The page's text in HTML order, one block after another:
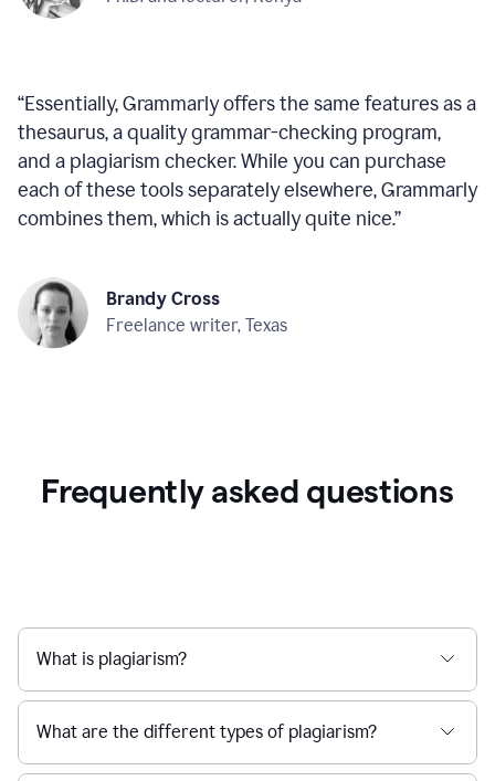
“Essentially, Grammarly offers the same features as a
thesaurus, a quality grammar-checking program,
and a plagiarism checker. While you can purchase
each of these tools separately elsewhere, Grammarly
combines them, which is actually quite nice.”
Brandy Cross
Freelance writer, Texas
Frequently asked questions
What is plagiarism?
What are the different types of plagiarism?